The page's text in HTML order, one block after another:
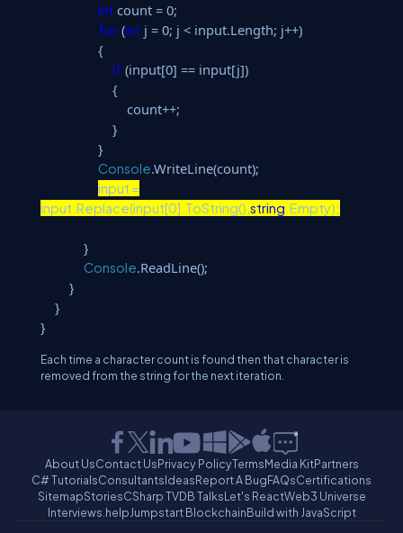
int count = 0;
for (int j = 0; j < input.Length; j++)
{
if (input[0] == input[j])
{
count++;
}
}
Console.WriteLine(count);
input =
input.Replace(input[0].ToString(), string .Empty);
}
Console.ReadLine();
}
}
}
Each time a character count is found then that character is
removed from the string for the next iteration.
About UsContact UsPrivacy PolicyTermsMedia KitPartners
C# TutorialsConsultantsIdeasReport A BugFAQsCertifications
SitemapStoriesCSharp TVDB TalksLet's ReactWeb3 Universe
Interviews.helpJumpstart BlockchainBuild with JavaScript